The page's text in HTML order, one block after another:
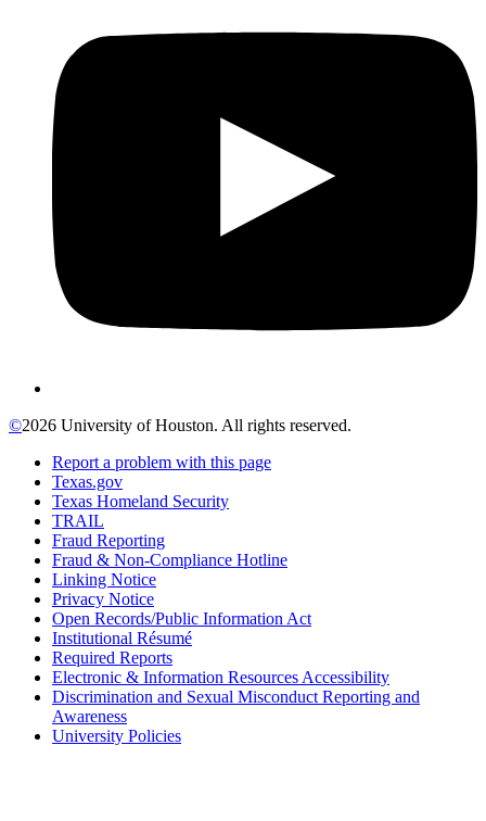
©2026 University of Houston. All rights reserved.
Report a problem with this page
Texas.gov
Texas Homeland Security
TRAIL
Fraud Reporting
Fraud & Non-Compliance Hotline
Linking Notice
Privacy Notice
Open Records/Public Information Act
Institutional Résumé
Required Reports
Electronic & Information Resources Accessibility
Discrimination and Sexual Misconduct Reporting and
Awareness
University Policies